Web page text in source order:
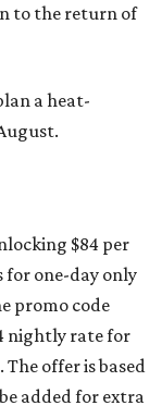
to the return of
a heat-
$84 per
one-day only
promo code
nightly rate for
The offer is based
added for extra